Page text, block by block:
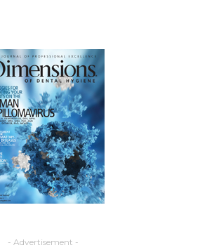
- Advertisement -